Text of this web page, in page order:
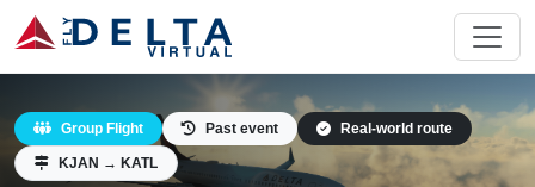
Group Flight Past event Real-world route
KJAN → KATL